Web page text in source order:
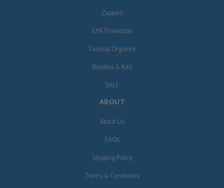
Zappers
EMF Protection
Tactical Orgonite
Bundles & Kits
SALE
ABOUT
About Us
FAQs
Shipping Policy
Terms & Conditions